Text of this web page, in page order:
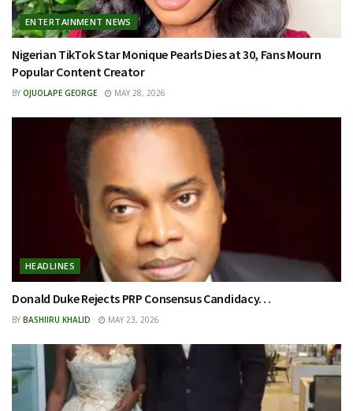
ENTERTAINMENT NEWS
Nigerian TikTok Star Monique Pearls Dies at 30, Fans Mourn
Popular Content Creator
BY OJUOLAPE GEORGE MAY 28, 2026
HEADLINES
Donald Duke Rejects PRP Consensus Candidacy…
BY BASHIIRU KHALID MAY 23, 2026